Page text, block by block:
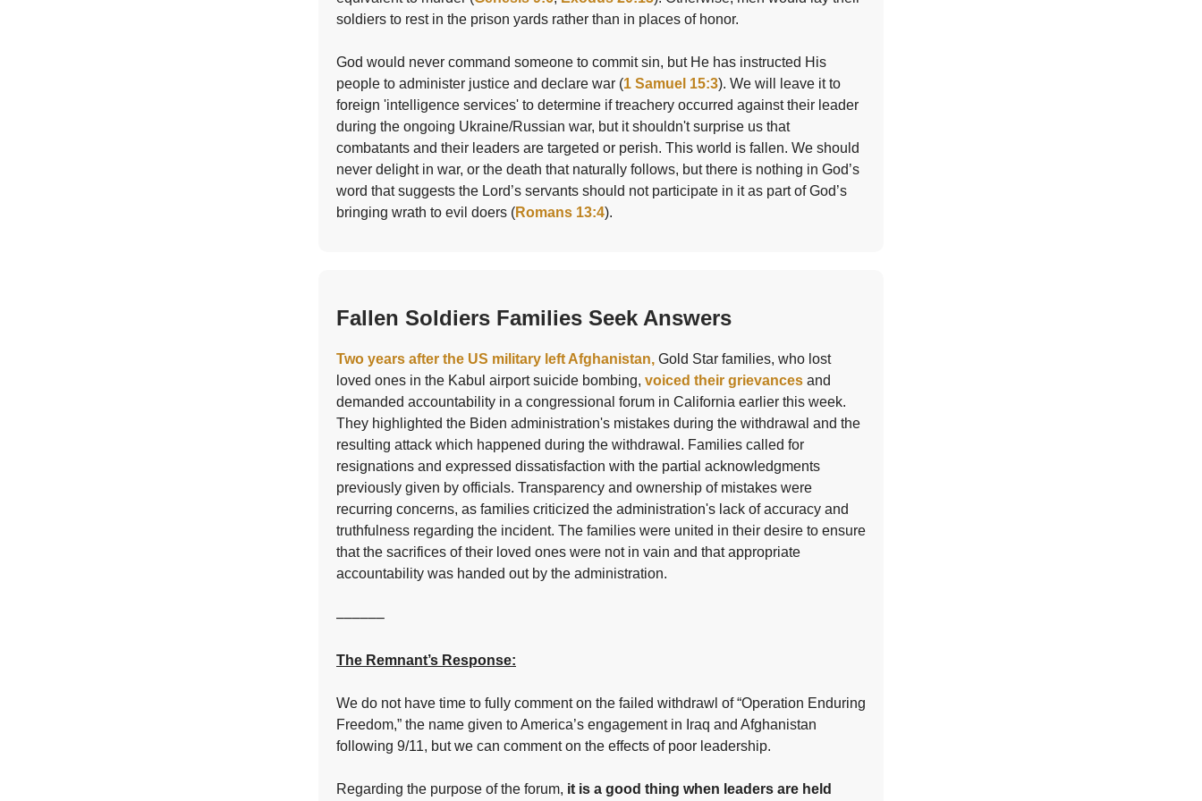
soldiers to rest in the prison yards rather than in places of honor.
God would never command someone to commit sin, but He has instructed His
people to administer justice and declare war (1 Samuel 15:3). We will leave it to
foreign 'intelligence services' to determine if treachery occurred against their leader
during the ongoing Ukraine/Russian war, but it shouldn't surprise us that
combatants and their leaders are targeted or perish. This world is fallen. We should
never delight in war, or the death that naturally follows, but there is nothing in God’s
word that suggests the Lord’s servants should not participate in it as part of God’s
bringing wrath to evil doers (Romans 13:4).
Fallen Soldiers Families Seek Answers
Two years after the US military left Afghanistan, Gold Star families, who lost
loved ones in the Kabul airport suicide bombing, voiced their grievances and
demanded accountability in a congressional forum in California earlier this week.
They highlighted the Biden administration's mistakes during the withdrawal and the
resulting attack which happened during the withdrawal. Families called for
resignations and expressed dissatisfaction with the partial acknowledgments
previously given by officials. Transparency and ownership of mistakes were
recurring concerns, as families criticized the administration's lack of accuracy and
truthfulness regarding the incident. The families were united in their desire to ensure
that the sacrifices of their loved ones were not in vain and that appropriate
accountability was handed out by the administration.
––––––
The Remnant’s Response:
We do not have time to fully comment on the failed withdrawl of “Operation Enduring
Freedom,” the name given to America’s engagement in Iraq and Afghanistan
following 9/11, but we can comment on the effects of poor leadership.
Regarding the purpose of the forum, it is a good thing when leaders are held